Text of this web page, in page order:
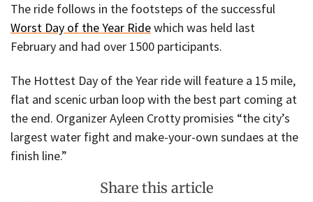
The ride follows in the footsteps of the successful
Worst Day of the Year Ridewhich was held last
February and had over 1500 participants.
The Hottest Day of the Year ride will feature a 15 mile,
flat and scenic urban loop with the best part coming at
the end. Organizer Ayleen Crotty promisies “the city’s
largest water fight and make-your-own sundaes at the
finish line.”
Share this article